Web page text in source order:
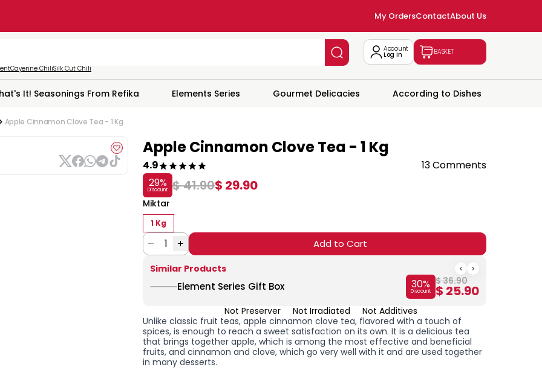
My OrdersContactAbout Us
Cayenne ChiliSilk Cut Chili
Account
Log In BASKET
It! Seasonings From Refika Elements Series Gourmet Delicacies According to Dishes
Apple Cinnamon Clove Tea - 1 Kg
Apple Cinnamon Clove Tea - 1 Kg
4.9
13 Comments
29%
Discount $ 41.90$ 29.90
Miktar
1 Kg
1 Add to Cart
Similar Products
Element Series Gift Box 30%
Discount
$ 36.90
$ 25.90
Not Preserver Not Irradiated
Not Additives
Unlike classic fruit teas, apple cinnamon clove tea, flavored with a touch of
spices, is enough to reach a sweet satisfaction on its own. It is a delicious tea
that brings together apple, which is among the most effective and beneficial
fruits, and cinnamon and clove, which go very well with it and are used together
in many desserts.